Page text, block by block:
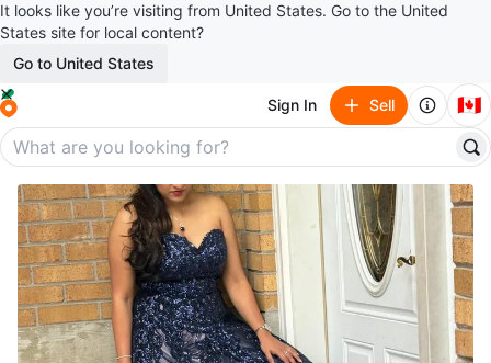
It looks like you’re visiting from United States. Go to the United
States site for local content?
Go to United States
Sign In Sell 🇨🇦